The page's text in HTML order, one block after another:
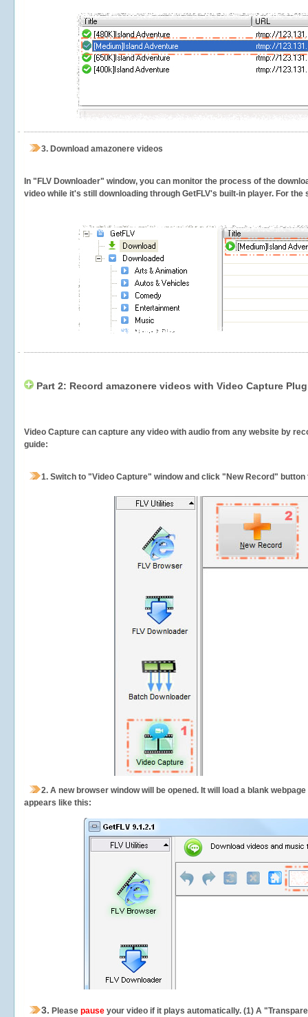
3. Download amazonere videos
In "FLV Downloader" window, you can monitor the process of the
video while it's still downloading through GetFLV's built-in player. For
Part 2: Record amazonere videos with Video Capture
Video Capture can capture any video with audio from any website by
guide:
1. Switch to "Video Capture" window and click "New Record"
2. A new browser window will be opened. It will load a blank
appears like this:
3. Please pause your video if it plays automatically. (1) A